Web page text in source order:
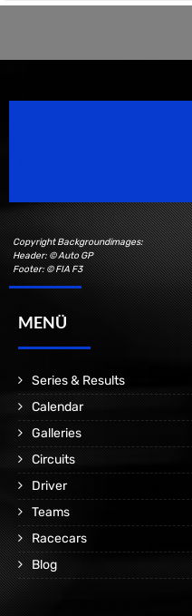
Copyright Backgroundimages:
Header: © Auto GP
Footer: © FIA F3
MENÜ
Series & Results
Calendar
Galleries
Circuits
Driver
Teams
Racecars
Blog